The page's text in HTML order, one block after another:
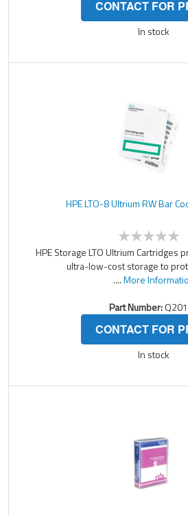
CONTACT FOR
In stock
HPE LTO-8 Ultrium RW Bar
HPE Storage LTO Ultrium Cartridges
ultra-low-cost storage to
....More
Part Number:
CONTACT FOR
In stock